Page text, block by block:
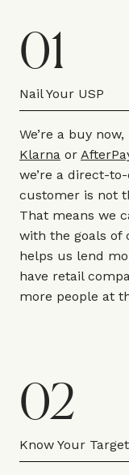
01
Nail Your USP
We’re a buy
Klarna or
we’re a direct-
customer is not
That means we
with the goals of
helps us lend
have retail
more people at
02
Know Your